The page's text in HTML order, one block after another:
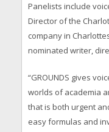
Panelists include
Director of the
company in
nominated writer,
“GROUNDS gives
worlds of academia
that is both urgent
easy formulas and